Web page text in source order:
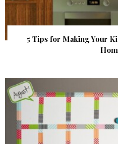
5 Tips for Making Your